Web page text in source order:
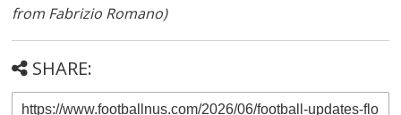
from Fabrizio Romano)
SHARE: